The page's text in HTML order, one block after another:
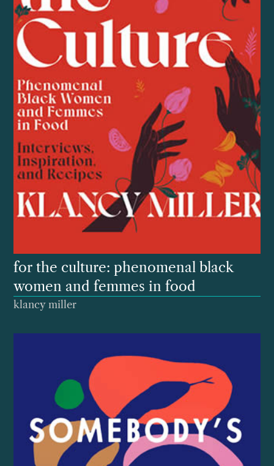
for the culture: phenomenal black
women and femmes in food
klancy miller